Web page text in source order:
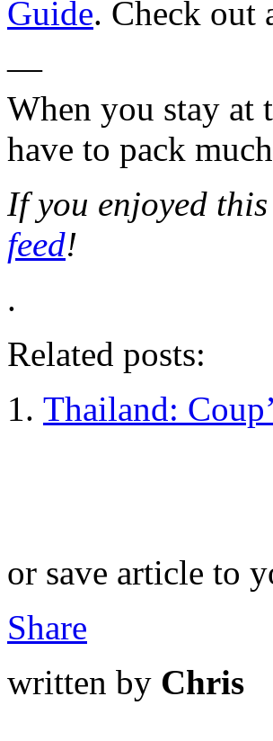
Guide. Check out
—
When you stay at
have to pack
If you enjoyed
feed!
.
Related posts:
Thailand:
or save article to
Share
written by Chris